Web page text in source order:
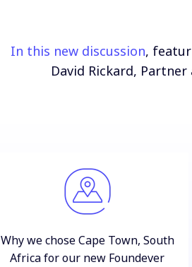
In this new discussion,
David Rickard,
Why we chose Cape Town, South
Africa for our new Foundever